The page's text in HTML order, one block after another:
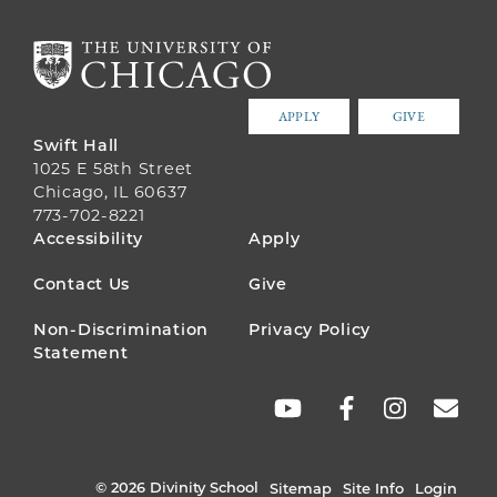
APPLY GIVE
Swift Hall
1025 E 58th Street
Chicago, IL 60637
773-702-8221
FOOTER
MENU
Accessibility Apply
Contact Us Give
Non-Discrimination
Statement
Privacy Policy
© 2026 Divinity School Sitemap Site Info Login